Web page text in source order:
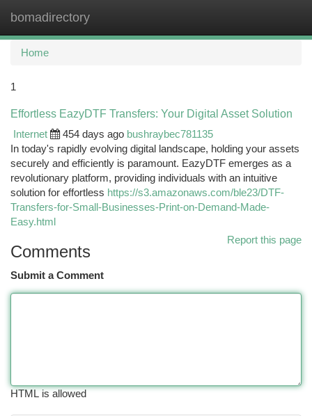
bomadirectory
Home
1
Effortless EazyDTF Transfers: Your Digital Asset Solution
Internet
454 days ago bushraybec781135
In today's rapidly evolving digital landscape, holding your assets
securely and efficiently is paramount. EazyDTF emerges as a
revolutionary platform, providing individuals with an intuitive
solution for effortless https://s3.amazonaws.com/ble23/DTF-
Transfers-for-Small-Businesses-Print-on-Demand-Made-
Easy.html
Report this page
Comments
Submit a Comment
HTML is allowed